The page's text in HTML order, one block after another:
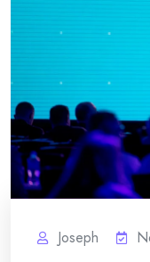
Joseph